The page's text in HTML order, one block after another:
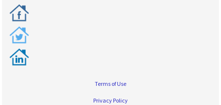
Terms of Use
Privacy Policy